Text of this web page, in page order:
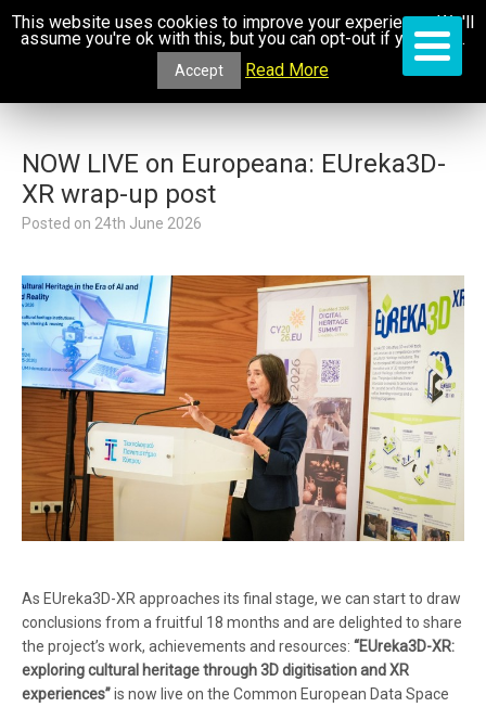
NOW LIVE on Europeana: EUreka3D-
XR wrap-up post
Posted on 24th June 2026
As EUreka3D-XR approaches its final stage, we can start to draw
conclusions from a fruitful 18 months and are delighted to share
the project’s work, achievements and resources: “EUreka3D-XR:
exploring cultural heritage through 3D digitisation and XR
experiences”is now live on the Common European Data Space
This website uses cookies to improve your experience. We'll
assume you're ok with this, but you can opt-out if you wish.
Accept Read More